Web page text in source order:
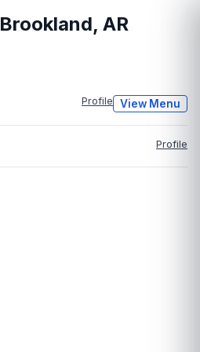
Brookland, AR
Profile View Menu
Profile